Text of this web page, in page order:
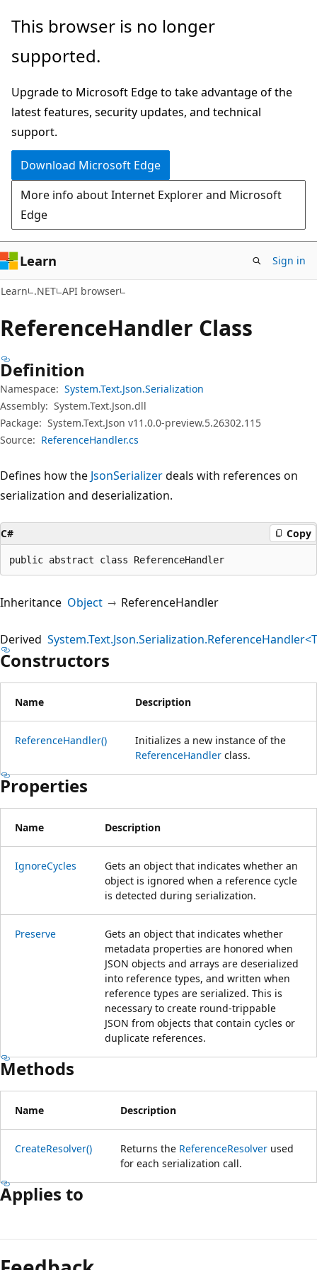
Skip
main
Skip
in-
navigation
Skip
Ask
chat
experience
This browser is no longer
supported.
Upgrade to Microsoft Edge to take advantage of the
latest features, security updates, and technical
support.
Download Microsoft Edge
More info about Internet Explorer and Microsoft
Edge
Learn Sign in
Learn .NET API browser
ReferenceHandler Class
Definition
Namespace: System.Text.Json.Serialization
Assembly: System.Text.Json.dll
Package: System.Text.Json v11.0.0-preview.5.26302.115
Source: ReferenceHandler.cs
Defines how the JsonSerializerdeals with references on
serialization and deserialization.
C# Copy
public abstract class ReferenceHandler
Inheritance Object ReferenceHandler
Derived
Constructors
Name Description
ReferenceHandler()
Initializes a new instance of the
ReferenceHandler class.
Properties
Name Description
IgnoreCycles
Gets an object that indicates whether an
object is ignored when a reference cycle
is detected during serialization.
Preserve
Gets an object that indicates whether
metadata properties are honored when
JSON objects and arrays are deserialized
into reference types, and written when
reference types are serialized. This is
necessary to create round-trippable
JSON from objects that contain cycles or
duplicate references.
Methods
Name Description
CreateResolver() Returns the ReferenceResolver used
for each serialization call.
Applies to
mode
disabled